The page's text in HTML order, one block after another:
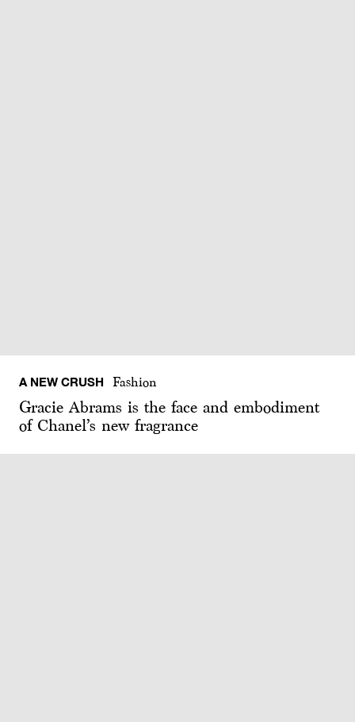
A NEW CRUSH Fashion
Gracie Abrams is the face and embodiment
of Chanel’s new fragrance